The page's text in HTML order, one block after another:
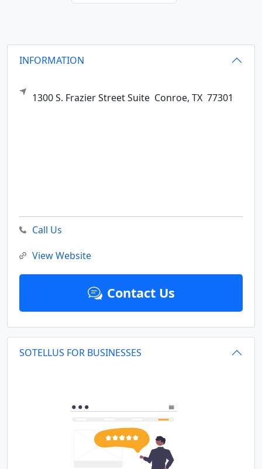
INFORMATION
1300 S. Frazier Street Suite Conroe, TX 77301
Call Us
View Website
Contact Us
SOTELLUS FOR BUSINESSES